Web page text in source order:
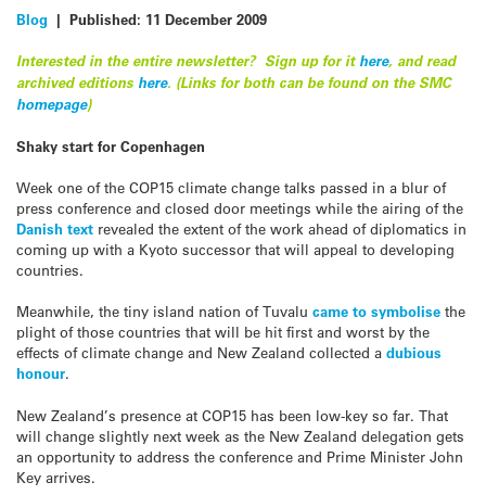
Blog | Published: 11 December 2009
Interested in the entire newsletter? Sign up for it here, and read
archived editions here. (Links for both can be found on the SMC
homepage)
Shaky start for Copenhagen
Week one of the COP15 climate change talks passed in a blur of
press conference and closed door meetings while the airing of the
Danish text revealed the extent of the work ahead of diplomatics in
coming up with a Kyoto successor that will appeal to developing
countries.
Meanwhile, the tiny island nation of Tuvalu came to symbolise the
plight of those countries that will be hit first and worst by the
effects of climate change and New Zealand collected a dubious
honour.
New Zealand’s presence at COP15 has been low-key so far. That
will change slightly next week as the New Zealand delegation gets
an opportunity to address the conference and Prime Minister John
Key arrives.